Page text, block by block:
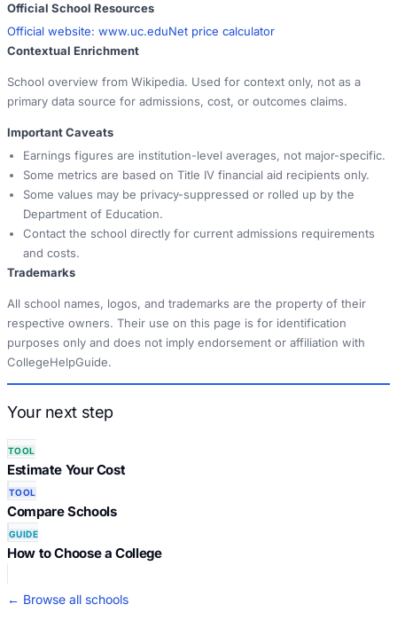
Official School Resources
Official website: www.uc.eduNet price calculator
Contextual Enrichment
School overview from Wikipedia. Used for context only, not as a
primary data source for admissions, cost, or outcomes claims.
Important Caveats
Earnings figures are institution-level averages, not major-specific.
Some metrics are based on Title IV financial aid recipients only.
Some values may be privacy-suppressed or rolled up by the
Department of Education.
Contact the school directly for current admissions requirements
and costs.
Trademarks
All school names, logos, and trademarks are the property of their
respective owners. Their use on this page is for identification
purposes only and does not imply endorsement or affiliation with
CollegeHelpGuide.
Your next step
TOOL
Estimate Your Cost
TOOL
Compare Schools
GUIDE
How to Choose a College
← Browse all schools